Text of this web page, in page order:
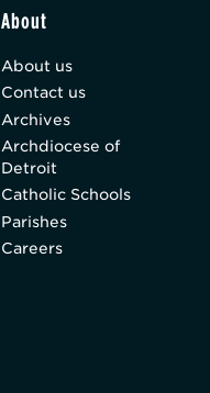
About
About us
Contact us
Archives
Archdiocese of
Detroit
Catholic Schools
Parishes
Careers